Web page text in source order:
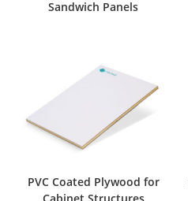
Sandwich Panels
PVC Coated Plywood for